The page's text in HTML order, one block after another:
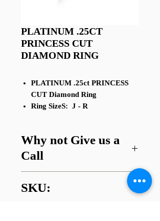
PLATINUM .25CT
PRINCESS CUT
DIAMOND RING
PLATINUM .25ct PRINCESS
CUT Diamond Ring
Ring SizeS: J - R
Why not Give us a
Call
Got a question about this item or
are looking for something similar?
SKU: